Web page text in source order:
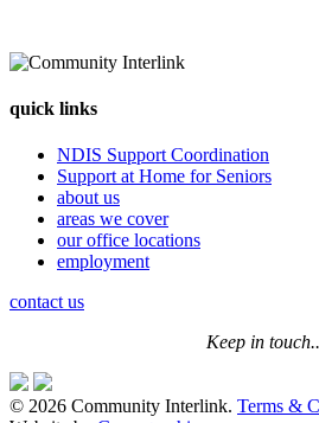
quick links
NDIS Support Coordination
Support at Home for Seniors
about us
areas we cover
our office locations
employment
contact us
Keep in
© 2026 Community Interlink. Terms &